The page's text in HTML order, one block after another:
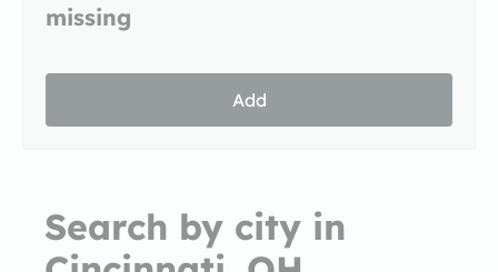
missing
Add
Search by city in